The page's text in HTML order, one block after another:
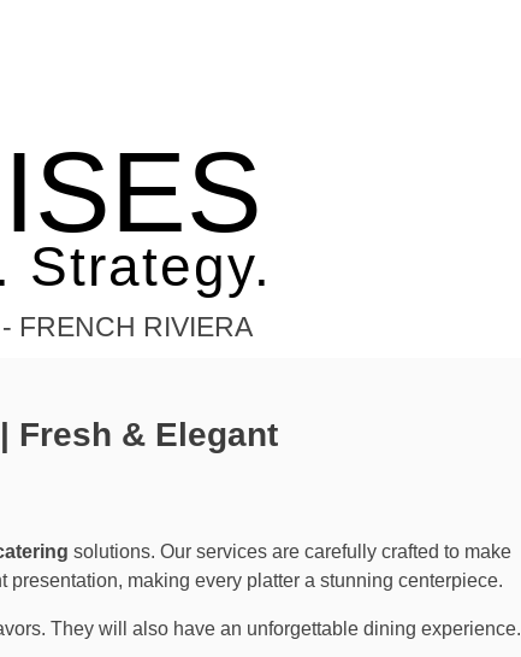
Strategy.
FRENCH RIVIERA
Fresh & Elegant
solutions. Our services are carefully crafted to make
making every platter a stunning centerpiece.
They will also have an unforgettable dining experience.